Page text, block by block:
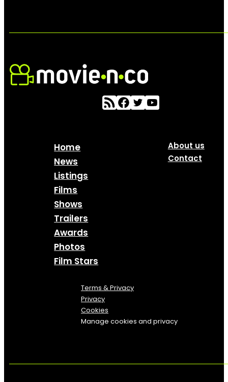
Home
News
Listings
Films
Shows
Trailers
Awards
Photos
Film Stars
About us
Contact
Terms & Privacy
Privacy
Cookies
Manage cookies and privacy